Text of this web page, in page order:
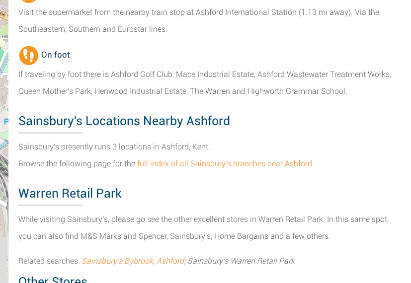
Visit the supermarket from the nearby train stop at Ashford International Station (1.13 mi away). Via the
Southeastern, Southern and Eurostar lines.
On foot
If traveling by foot there is Ashford Golf Club, Mace Industrial Estate, Ashford Wastewater Treatment Works,
Queen Mother's Park, Henwood Industrial Estate, The Warren and Highworth Grammar School.
Sainsbury's Locations Nearby Ashford
Sainsbury's presently runs 3 locations in Ashford, Kent.
Browse the following page for the full index of all Sainsbury's branches near Ashford.
Warren Retail Park
While visiting Sainsbury's, please go see the other excellent stores in Warren Retail Park. In this same spot,
you can also find M&S Marks and Spencer, Sainsbury's, Home Bargains and a few others.
Related searches: Sainsbury's Bybrook, Ashford; Sainsbury's Warren Retail Park